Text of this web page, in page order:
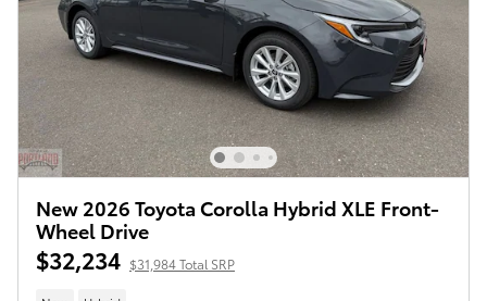
New 2026 Toyota Corolla Hybrid XLE Front-
Wheel Drive
$32,234 $31,984 Total SRP